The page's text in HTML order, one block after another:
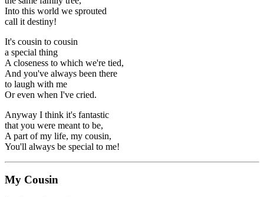
Into this world we sprouted
call it destiny!
It's cousin to cousin
a special thing
A closeness to which we're tied,
And you've always been there
to laugh with me
Or even when I've cried.
Anyway I think it's fantastic
that you were meant to be,
A part of my life, my cousin,
You'll always be special to me!
My Cousin